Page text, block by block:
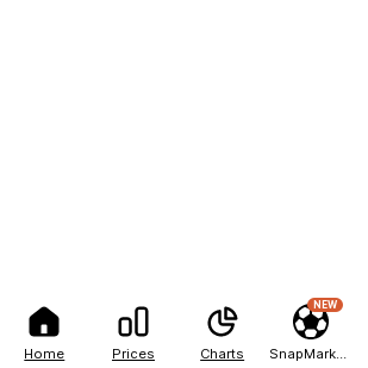
Home Prices Charts
NEW